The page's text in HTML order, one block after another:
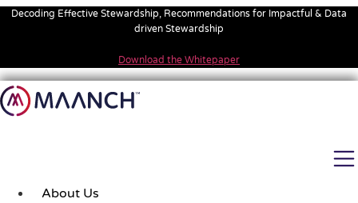
SkipDecoding Effective Stewardship, Recommendations for Impactful & Data
driven Stewardship
Download the Whitepaper
About Us